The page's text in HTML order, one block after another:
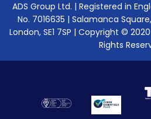
ADS Group Ltd. | Registered in
No. 7016635 | Salamanca
London, SE1 7SP | Copyright ©
Rights